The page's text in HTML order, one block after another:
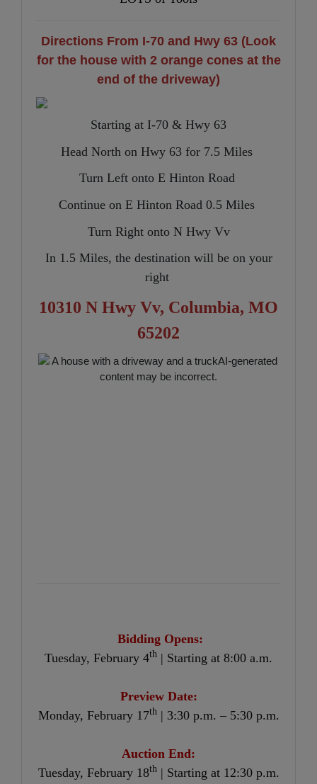
Directions From I-70 and Hwy 63 (Look
for the house with 2 orange cones at the
end of the driveway)
Starting at I-70 & Hwy 63
Head North on Hwy 63 for 7.5 Miles
Turn Left onto E Hinton Road
Continue on E Hinton Road 0.5 Miles
Turn Right onto N Hwy Vv
In 1.5 Miles, the destination will be on your
right
10310 N Hwy Vv, Columbia, MO
65202
Bidding Opens:
Tuesday, February 4th | Starting at 8:00 a.m.
Preview Date:
Monday, February 17th| 3:30 p.m. – 5:30 p.m.
Auction End:
Tuesday, February 18th| Starting at 12:30 p.m.